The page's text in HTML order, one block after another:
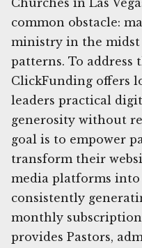
common obstacle:
ministry in the
patterns. To address
ClickFunding offers
leaders practical
generosity without
goal is to empower
transform their
media platforms
consistently
monthly
provides Pastors,